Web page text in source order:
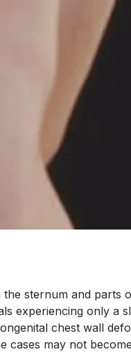
sternum and parts
experiencing only a
chest wall
cases may not